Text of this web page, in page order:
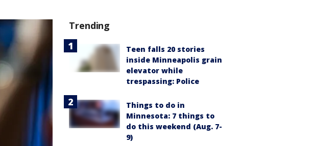
Trending
Teen falls 20 stories
inside Minneapolis grain
elevator while
trespassing: Police
Things to do in
Minnesota: 7 things to
do this weekend (Aug. 7-
9)